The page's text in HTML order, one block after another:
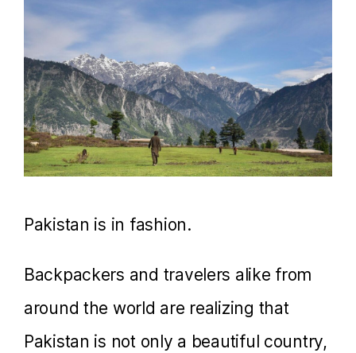
Pakistan is in fashion.
Backpackers and travelers alike from
around the world are realizing that
Pakistan is not only a beautiful country,